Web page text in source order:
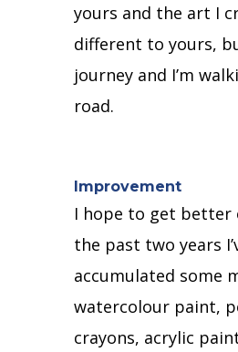
yours and the art I
different to yours, b
journey and I’m
road.
Improvement
I hope to get better
the past two years
accumulated some
watercolour paint,
crayons, acrylic